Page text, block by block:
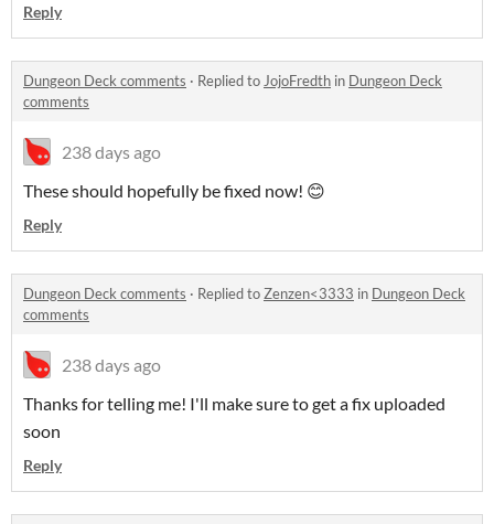
Reply
Dungeon Deck comments · Replied toJojoFredth in Dungeon Deck
comments
238 days ago
These should hopefully be fixed now! 😊
Reply
Dungeon Deck comments · Replied toZenzen<3333 in Dungeon Deck
comments
238 days ago
Thanks for telling me! I'll make sure to get a fix uploaded
soon
Reply